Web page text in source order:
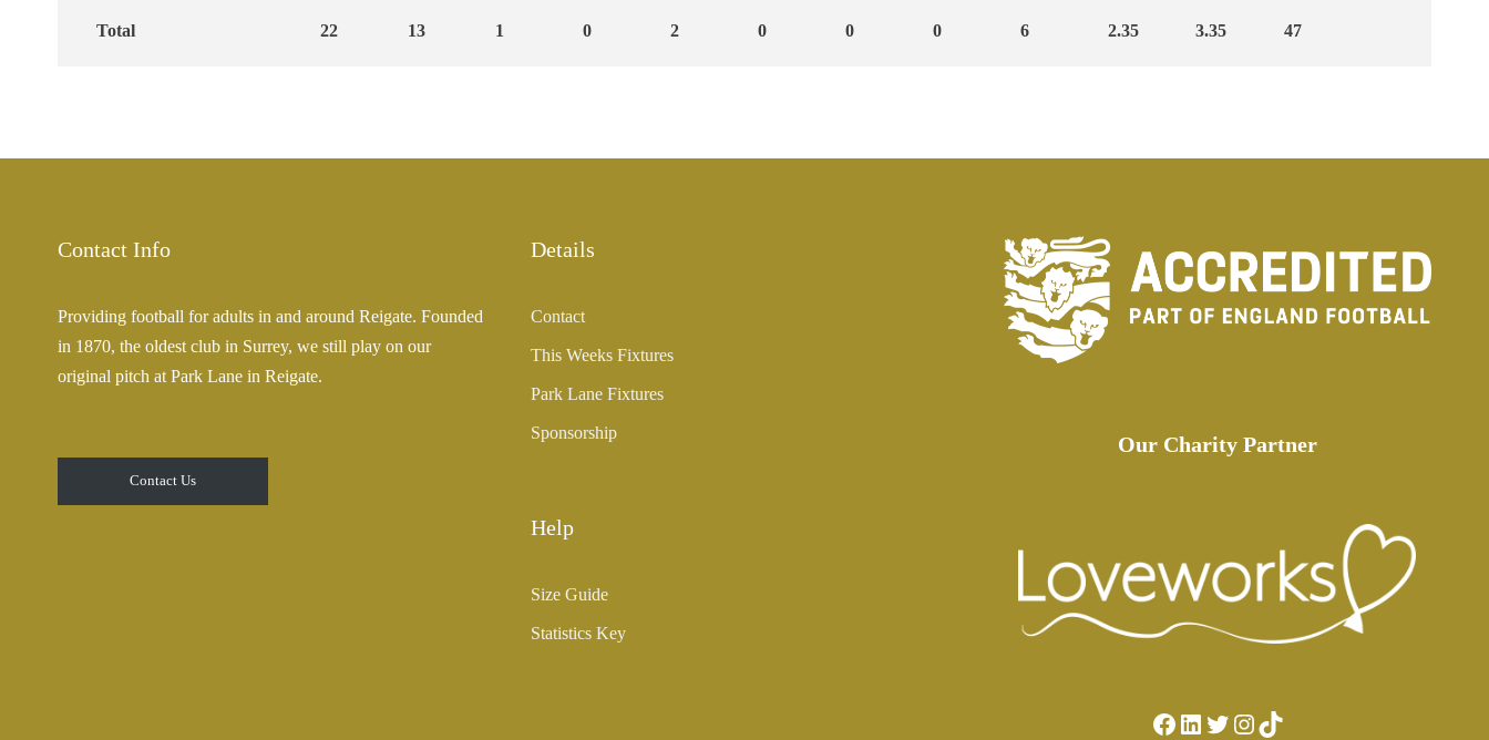
Total 22 13 1 0 2 0 0 0 6 2.35 3.35 47
Contact Info
Providing football for adults in and around Reigate. Founded
in 1870, the oldest club in Surrey, we still play on our
original pitch at Park Lane in Reigate.
Contact Us
Details
Contact
This Weeks Fixtures
Park Lane Fixtures
Sponsorship
Help
Size Guide
Statistics Key
Our Charity Partner
Facebook LinkedIn Twitter Instagram TikTok